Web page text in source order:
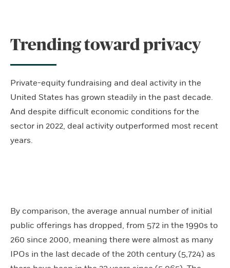
Trending toward privacy
Private-equity fundraising and deal activity in the
United States has grown steadily in the past decade.
And despite difficult economic conditions for the
sector in 2022, deal activity outperformed most recent
years.
By comparison, the average annual number of initial
public offerings has dropped, from 572 in the 1990s to
260 since 2000, meaning there were almost as many
IPOs in the last decade of the 20th century (5,724) as